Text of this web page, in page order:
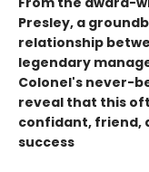
Presley, a
relationship
legendary
Colonel's never-
reveal that this
confidant, friend,
success